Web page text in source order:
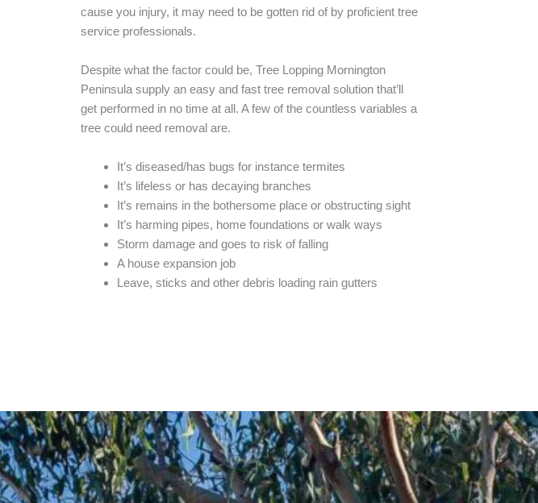
cause you injury, it may need to be gotten rid of by proficient tree
service professionals.
Despite what the factor could be, Tree Lopping Mornington
Peninsula supply an easy and fast tree removal solution that’ll
get performed in no time at all. A few of the countless variables a
tree could need removal are.
It’s diseased/has bugs for instance termites
It’s lifeless or has decaying branches
It’s remains in the bothersome place or obstructing sight
It’s harming pipes, home foundations or walk ways
Storm damage and goes to risk of falling
A house expansion job
Leave, sticks and other debris loading rain gutters